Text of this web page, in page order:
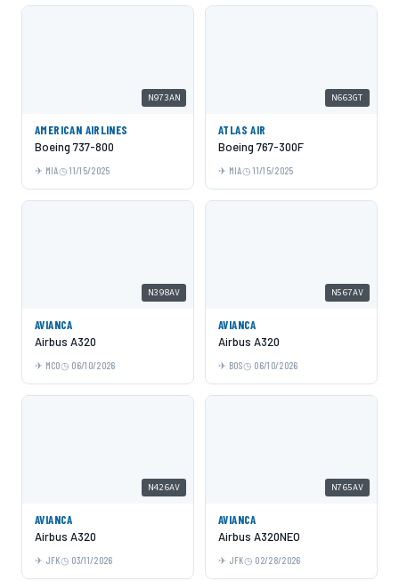
N973AN
AMERICAN AIRLINES
Boeing 737-800
MIA 11/15/2025
N663GT
ATLAS AIR
Boeing 767-300F
MIA 11/15/2025
N398AV
AVIANCA
Airbus A320
MCO 06/10/2026
N567AV
AVIANCA
Airbus A320
BOS 06/10/2026
N426AV
AVIANCA
Airbus A320
JFK 03/11/2026
N765AV
AVIANCA
Airbus A320NEO
JFK 02/28/2026